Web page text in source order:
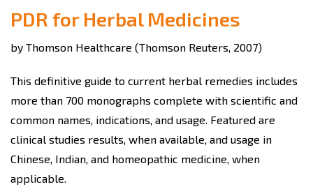
PDR for Herbal Medicines
by Thomson Healthcare (Thomson Reuters, 2007)
This definitive guide to current herbal remedies includes
more than 700 monographs complete with scientific and
common names, indications, and usage. Featured are
clinical studies results, when available, and usage in
Chinese, Indian, and homeopathic medicine, when
applicable.